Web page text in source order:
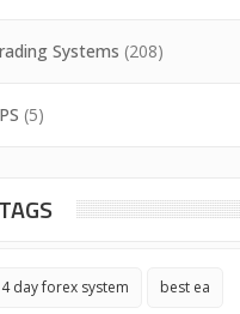
Systems (208)
(5)
4 day forex system best ea